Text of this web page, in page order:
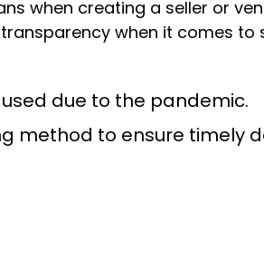
when creating a seller or
when it comes to
due to the pandemic.
method to ensure timely